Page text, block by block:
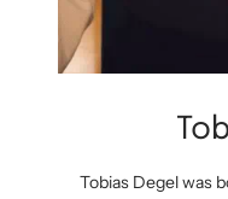
Tobias Degel was